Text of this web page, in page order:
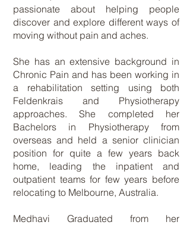
passionate about helping people
discover and explore different ways of
moving without pain and aches.
She has an extensive background in
Chronic Pain and has been working in
a rehabilitation setting using both
Feldenkrais and Physiotherapy
approaches. She completed her
Bachelors in Physiotherapy from
overseas and held a senior clinician
position for quite a few years back
home, leading the inpatient and
outpatient teams for few years before
relocating to Melbourne, Australia.
Medhavi Graduated from her